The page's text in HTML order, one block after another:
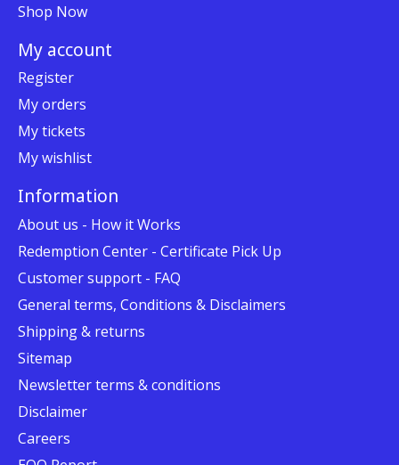
Shop Now
My account
Register
My orders
My tickets
My wishlist
Information
About us - How it Works
Redemption Center - Certificate Pick Up
Customer support - FAQ
General terms, Conditions & Disclaimers
Shipping & returns
Sitemap
Newsletter terms & conditions
Disclaimer
Careers